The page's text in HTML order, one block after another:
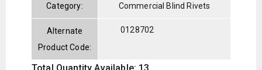
Category: Commercial Blind Rivets
Alternate
Product Code:
0128702
Total Quantity Available: 13